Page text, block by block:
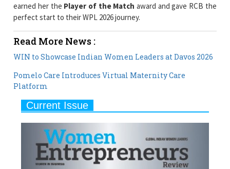
earned her the Player of the Match award and gave RCB the
perfect start to their WPL 2026 journey.
Read More News :
WIN to Showcase Indian Women Leaders at Davos 2026
Pomelo Care Introduces Virtual Maternity Care
Platform
Current Issue